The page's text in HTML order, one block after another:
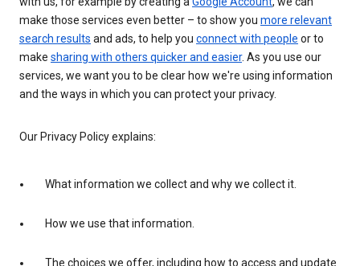
make those services even better – to show you more relevant
search results and ads, to help you connect with people or to
make sharing with others quicker and easier. As you use our
services, we want you to be clear how we're using information
and the ways in which you can protect your privacy.
Our Privacy Policy explains:
What information we collect and why we collect it.
How we use that information.
The choices we offer, including how to access and update